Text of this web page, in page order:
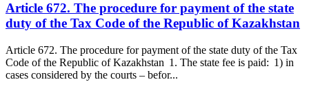
Article 672. The procedure for payment of the state
duty of the Tax Code of the Republic of Kazakhstan
Article 672. The procedure for payment of the state duty of the Tax
Code of the Republic of Kazakhstan 1. The state fee is paid: 1) in
cases considered by the courts – befor...